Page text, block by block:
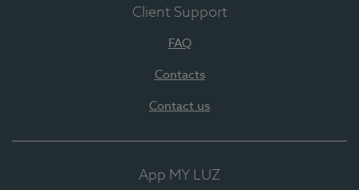
Client Support
FAQ
Contacts
Contact us
App MY LUZ